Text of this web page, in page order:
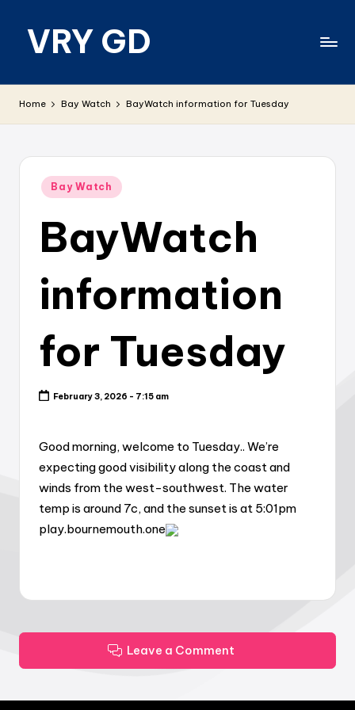
VRY GD
relevant
Home Bay Watch BayWatch information for Tuesday
Posted
Bay Watch
BayWatch
information
for Tuesday
February 3, 2026 - 7:15 am
Good morning, welcome to Tuesday.. We’re
expecting good visibility along the coast and
winds from the west-southwest. The water
temp is around 7c, and the sunset is at 5:01pm
play.bournemouth.one
Leave a Comment